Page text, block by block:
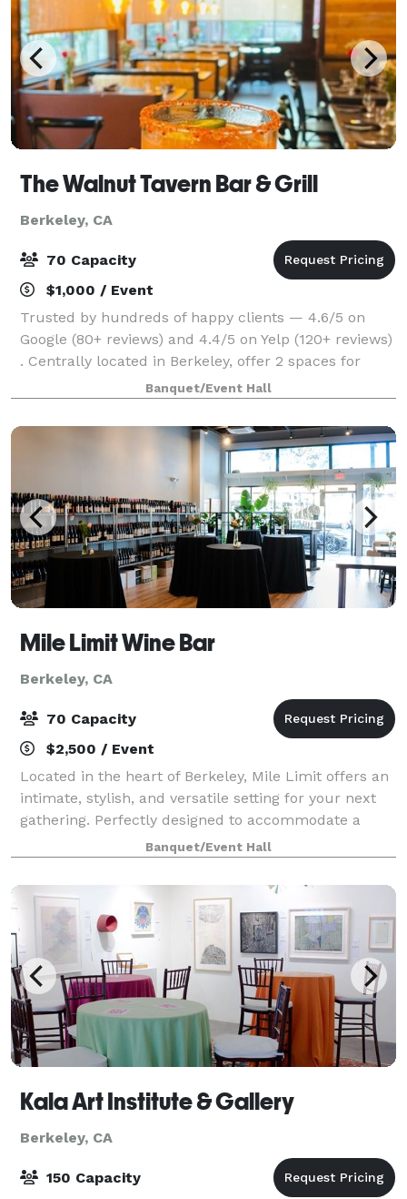
The Walnut Tavern Bar & Grill
Berkeley, CA
70 Capacity
$1,000 / Event
Trusted by hundreds of happy clients — 4.6/5 on
Google (80+ reviews) and 4.4/5 on Yelp (120+ reviews)
. Centrally located in Berkeley, offer 2 spaces for
gatherings of 20–70 guests - designed to impress
and crafted to make planning easy. B
Banquet/Event Hall
Mile Limit Wine Bar
Berkeley, CA
70 Capacity
$2,500 / Event
Located in the heart of Berkeley, Mile Limit offers an
intimate, stylish, and versatile setting for your next
gathering. Perfectly designed to accommodate a
variety of events, from casual gatherings to curated
wine tastings, private parties
Banquet/Event Hall
Kala Art Institute & Gallery
Berkeley, CA
150 Capacity